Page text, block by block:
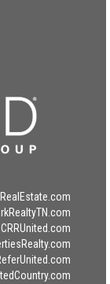
CRRUnited.com